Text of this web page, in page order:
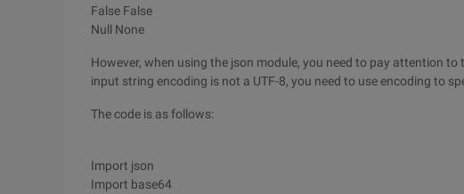
False False
Null None
However, when using the json module, you need to pay attention
input string encoding is not a UTF-8, you need to use encoding to
The code is as follows:
Import json
Import base64